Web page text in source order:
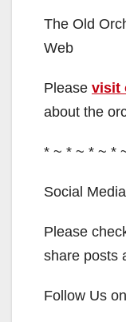
The Old
Web
Please visit
about the
* ~ * ~ * ~ *
Social
Please
share posts
Follow Us on